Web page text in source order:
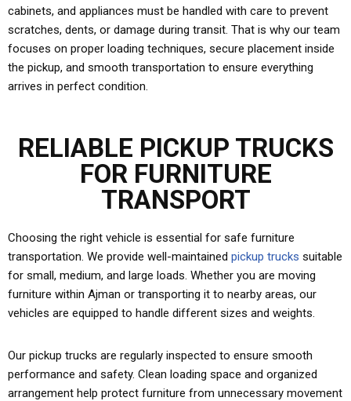
cabinets, and appliances must be handled with care to prevent
scratches, dents, or damage during transit. That is why our team
focuses on proper loading techniques, secure placement inside
the pickup, and smooth transportation to ensure everything
arrives in perfect condition.
RELIABLE PICKUP TRUCKS
FOR FURNITURE
TRANSPORT
Choosing the right vehicle is essential for safe furniture
transportation. We provide well-maintained pickup trucks suitable
for small, medium, and large loads. Whether you are moving
furniture within Ajman or transporting it to nearby areas, our
vehicles are equipped to handle different sizes and weights.
Our pickup trucks are regularly inspected to ensure smooth
performance and safety. Clean loading space and organized
arrangement help protect furniture from unnecessary movement